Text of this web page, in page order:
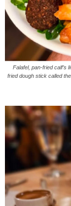
Falafel, pan-fried calf’s
fried dough stick called